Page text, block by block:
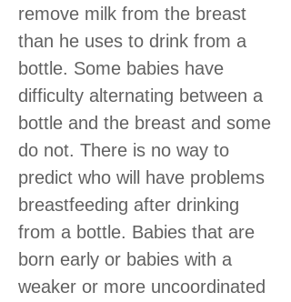
remove milk from the breast
than he uses to drink from a
bottle. Some babies have
difficulty alternating between a
bottle and the breast and some
do not. There is no way to
predict who will have problems
breastfeeding after drinking
from a bottle. Babies that are
born early or babies with a
weaker or more uncoordinated